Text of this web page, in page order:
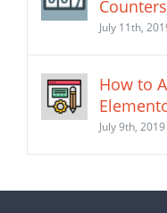
July 11th,
How to
July 9th, 2019